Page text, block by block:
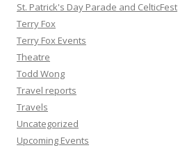
St. Patrick's Day Parade and CelticFest
Terry Fox
Terry Fox Events
Theatre
Todd Wong
Travel reports
Travels
Uncategorized
Upcoming Events